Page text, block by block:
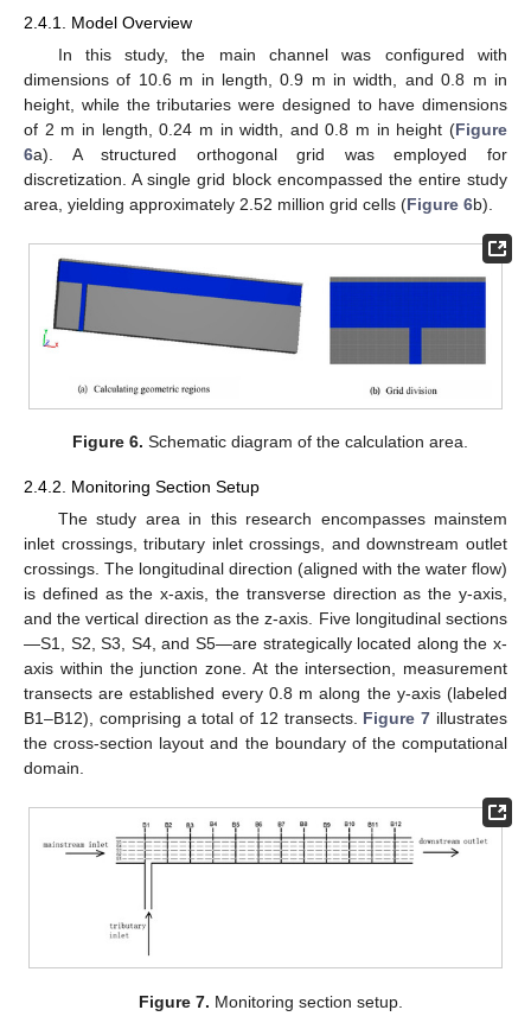
2.4.1. Model Overview
In this study, the main channel was configured with
dimensions of 10.6 m in length, 0.9 m in width, and 0.8 m in
height, while the tributaries were designed to have dimensions
of 2 m in length, 0.24 m in width, and 0.8 m in height (Figure
6a). A structured orthogonal grid was employed for
discretization. A single grid block encompassed the entire study
area, yielding approximately 2.52 million grid cells (Figure 6b).
Figure 6. Schematic diagram of the calculation area.
2.4.2. Monitoring Section Setup
The study area in this research encompasses mainstem
inlet crossings, tributary inlet crossings, and downstream outlet
crossings. The longitudinal direction (aligned with the water flow)
is defined as the x-axis, the transverse direction as the y-axis,
and the vertical direction as the z-axis. Five longitudinal sections
—S1, S2, S3, S4, and S5—are strategically located along the x-
axis within the junction zone. At the intersection, measurement
transects are established every 0.8 m along the y-axis (labeled
B1–B12), comprising a total of 12 transects. Figure 7 illustrates
the cross-section layout and the boundary of the computational
domain.
Figure 7. Monitoring section setup.